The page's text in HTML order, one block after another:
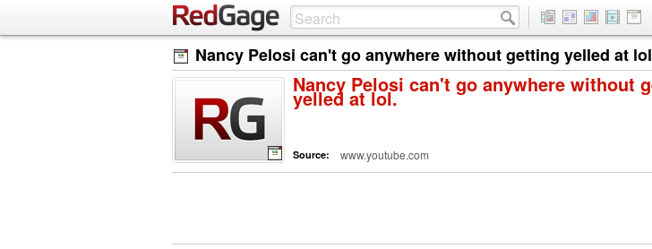
Nancy Pelosi can't go anywhere without getting yelled at
Nancy Pelosi can't go anywhere without
yelled at lol.
Source: www.youtube.com